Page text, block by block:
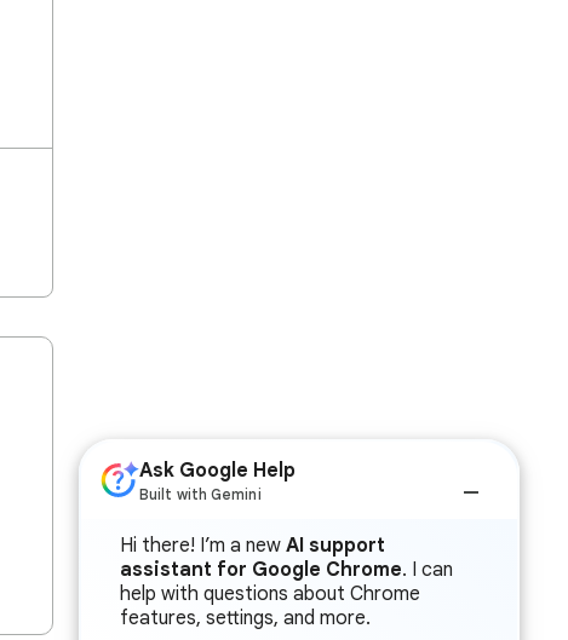
Ask Google Help
Built with Gemini
Hi there! I’m a new AI support
assistant for Google Chrome. I can
help with questions about Chrome
features, settings, and more.